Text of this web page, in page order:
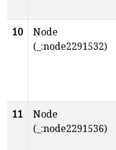
10
Node
(_:node2291532)
11
Node
(_:node2291536)